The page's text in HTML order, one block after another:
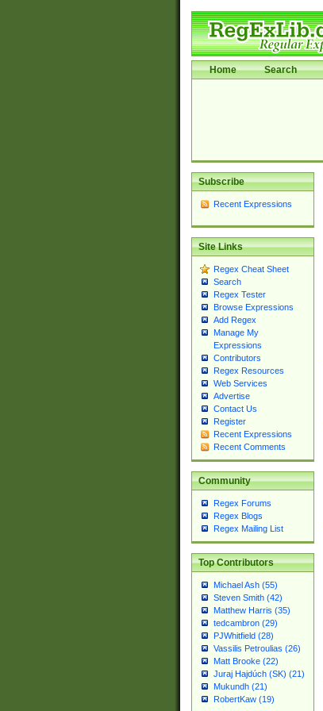
Home Search
Subscribe
Recent Expressions
Site Links
Regex Cheat Sheet
Search
Regex Tester
Browse Expressions
Add Regex
Manage My
Expressions
Contributors
Regex Resources
Web Services
Advertise
Contact Us
Register
Recent Expressions
Recent Comments
Community
Regex Forums
Regex Blogs
Regex Mailing List
Top Contributors
Michael Ash (55)
Steven Smith (42)
Matthew Harris (35)
tedcambron (29)
PJWhitfield (28)
Vassilis Petroulias (26)
Matt Brooke (22)
Juraj Hajdúch (SK) (21)
Mukundh (21)
RobertKaw (19)